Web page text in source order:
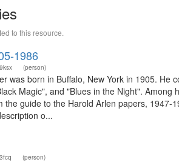
to this resource.
1986
(person)
was born in Buffalo, New York in 1905.
Magic", and "Blues in the Night".
the guide to the Harold Arlen papers, 1947-
o...
(person)